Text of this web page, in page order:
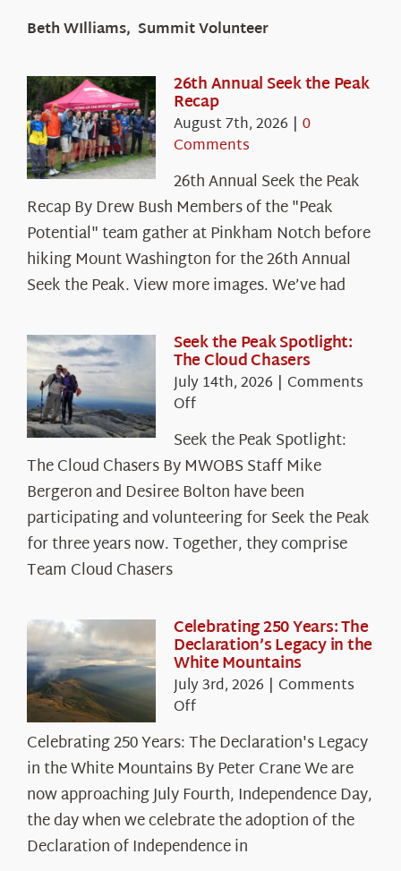
Beth WIlliams, Summit Volunteer
26th Annual Seek the Peak
Recap
August 7th, 2026 | 0
Comments
26th Annual Seek the Peak
Recap By Drew Bush Members of the "Peak
Potential" team gather at Pinkham Notch before
hiking Mount Washington for the 26th Annual
Seek the Peak. View more images. We’ve had
Seek the Peak Spotlight:
The Cloud Chasers
July 14th, 2026 | Comments
Offon
the
Peak
Spotlight:
The
Cloud
Chasers
Seek the Peak Spotlight:
The Cloud Chasers By MWOBS Staff Mike
Bergeron and Desiree Bolton have been
participating and volunteering for Seek the Peak
for three years now. Together, they comprise
Team Cloud Chasers
Celebrating 250 Years: The
Declaration’s Legacy in the
White Mountains
July 3rd, 2026 | Comments
Offon
250
Years:
The
Declaration’s
Legacy
in
Celebrating 250 Years: The Declaration's Legacy
in the White Mountains By Peter Crane We are
now approaching July Fourth, Independence Day,
the day when we celebrate the adoption of the
Declaration of Independence in